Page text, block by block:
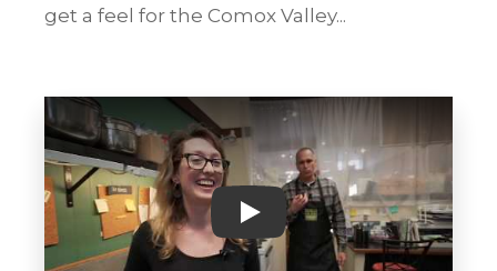
get a feel for the Comox Valley...
Play